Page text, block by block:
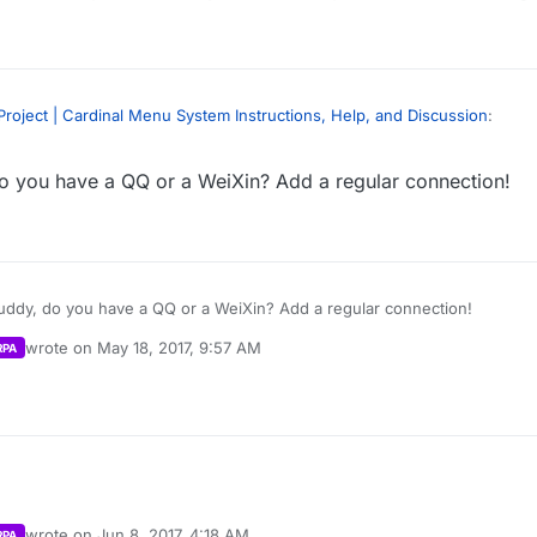
well. For LAN, you can use “Get Max Players” and “Get Current
MainMenu/Blueprints/UI/PlayGamePanels/ServerList.ServerList’”
correctly using this method. Session Update and Session
| Cardinal Menu System Instructions, Help, and Discussion:
continuously in lan… Is this right? Or BUG?
deeper issue here. My mistake, sorry. I’ll post how to get player
well. For LAN, you can use “Get Max Players” and “Get Current
MainMenu/Blueprints/UI/PlayGamePanels/ServerList.ServerList’”
correctly using this method. Session Update and Session
you have a QQ or a WeiXin? Add a regular connection!
do you have a QQ or a WeiXin? Add a regular connection!
wrote on May 18, 2017, 9:57 AM
last edited by ParvanMay 18, 2017, 6:37 PM